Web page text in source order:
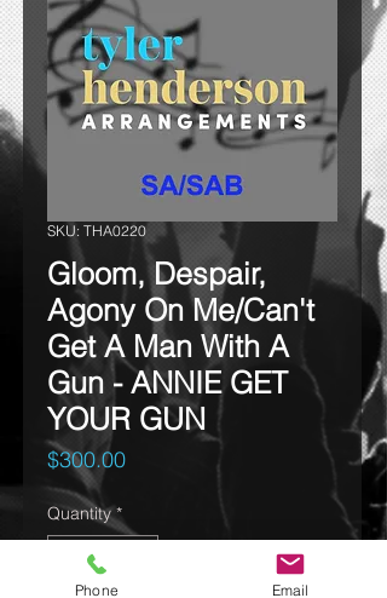
SKU: THA0220
Gloom, Despair,
Agony On Me/Can't
Get A Man With A
Gun - ANNIE GET
YOUR GUN
$300.00Price
Quantity *
Phone Email